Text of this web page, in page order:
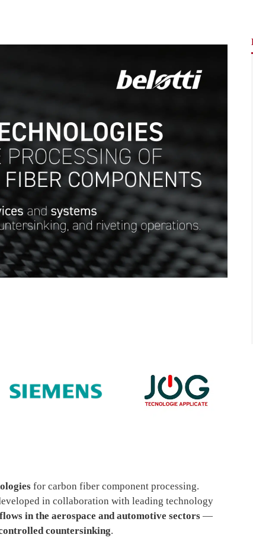
for carbon fiber component processing.
in collaboration with leading technology
in the aerospace and automotive sectors —
countersinking.